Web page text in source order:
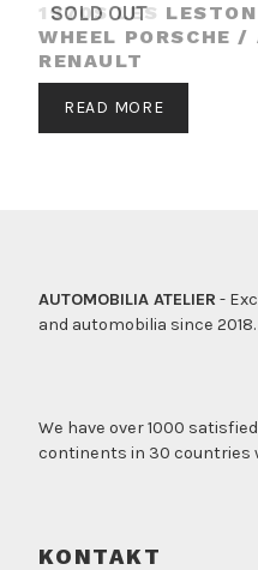
SOLD OUT
1970S LES
WHEEL PORSCHE /
RENAULT
READ MORE
AUTOMOBILIA ATELIER -
and automobilia since 2018.
We have over 1000
continents in 30 countries
KONTAKT